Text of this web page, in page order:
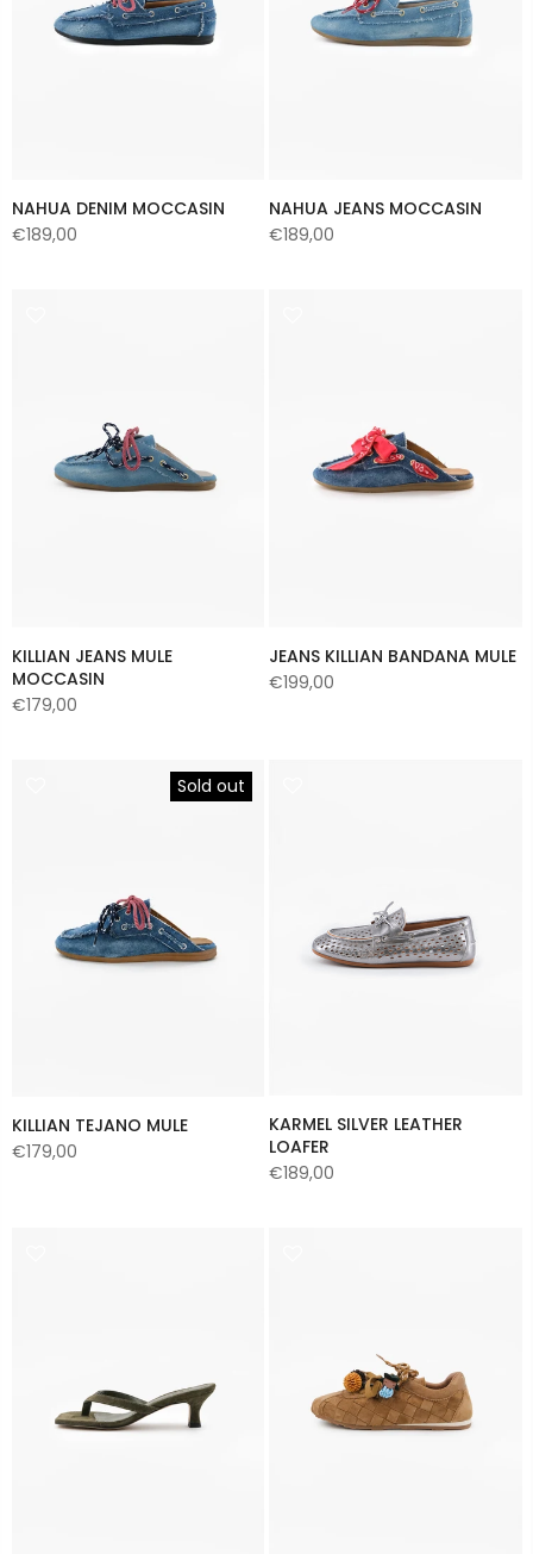
NAHUA DENIM MOCCASIN
€189,00
NAHUA JEANS MOCCASIN
€189,00
KILLIAN JEANS MULE
MOCCASIN
€179,00
JEANS KILLIAN BANDANA MULE
€199,00
Sold out
KILLIAN TEJANO MULE
€179,00
KARMEL SILVER LEATHER
LOAFER
€189,00